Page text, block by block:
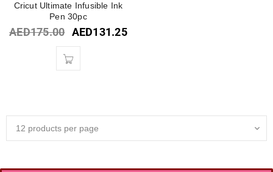
Cricut Ultimate Infusible Ink
Pen 30pc
AED175.00 AED131.25